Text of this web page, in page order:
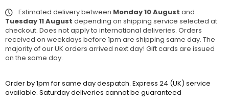
Estimated delivery between Monday 10 August and
Tuesday 11 August depending on shipping service selected at
checkout. Does not apply to international deliveries. Orders
received on weekdays before 1pm are shipping same day. The
majority of our UK orders arrived next day! Gift cards are issued
on the same day.
Order by 1pm for same day despatch. Express 24 (UK) service
available. Saturday deliveries cannot be guaranteed